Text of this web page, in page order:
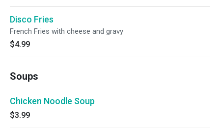
Disco Fries
French Fries with cheese and gravy
$4.99
Soups
Chicken Noodle Soup
$3.99